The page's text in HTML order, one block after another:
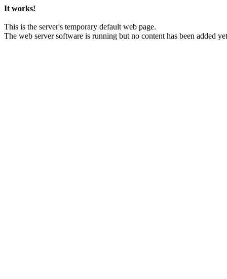
It works!
This is the server's temporary default web page.
The web server software is running but no content has been added